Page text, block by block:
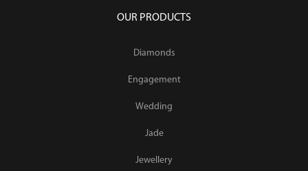
OUR PRODUCTS
Diamonds
Engagement
Wedding
Jade
Jewellery